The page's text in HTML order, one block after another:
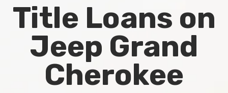
Title Loans on
Jeep Grand
Cherokee